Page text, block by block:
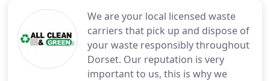
We are your local licensed waste
carriers that pick up and dispose of
your waste responsibly throughout
Dorset. Our reputation is very
important to us, this is why we